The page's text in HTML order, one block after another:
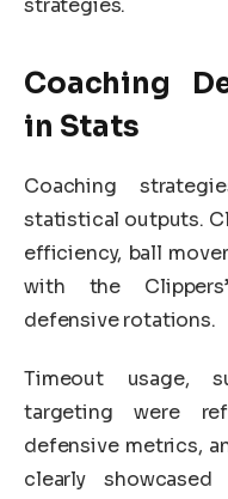
strategies.
Coaching
in Stats
Coaching
statistical outputs.
efficiency, ball
with the
defensive rotations.
Timeout usage,
targeting were
defensive metrics,
clearly